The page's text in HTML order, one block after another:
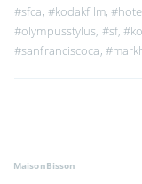
#sfca, #kodakfilm,
#olympusstylus, #sf,
#sanfranciscoca,
MaisonBisson